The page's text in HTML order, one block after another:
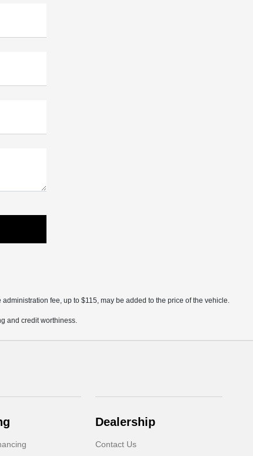
fee, up to $115, may be added to the price of the vehicle.
and credit worthiness.
Dealership
Contact Us